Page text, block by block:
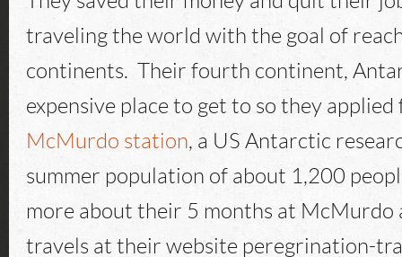
traveling the world with the goal of
continents. Their fourth continent,
expensive place to get to so they
McMurdo station, a US Antarctic
summer population of about 1,200
more about their 5 months at McMurdo
travels at their website peregrination-